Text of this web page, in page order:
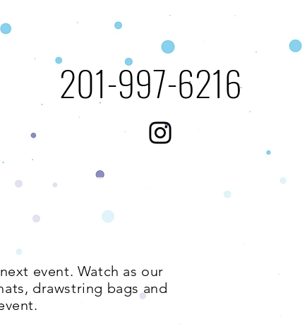
​201-997-6216​​​
event. Watch as our
drawstring bags and